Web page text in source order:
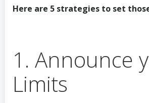
Here are 5 strategies to set
1. Announce
Limits